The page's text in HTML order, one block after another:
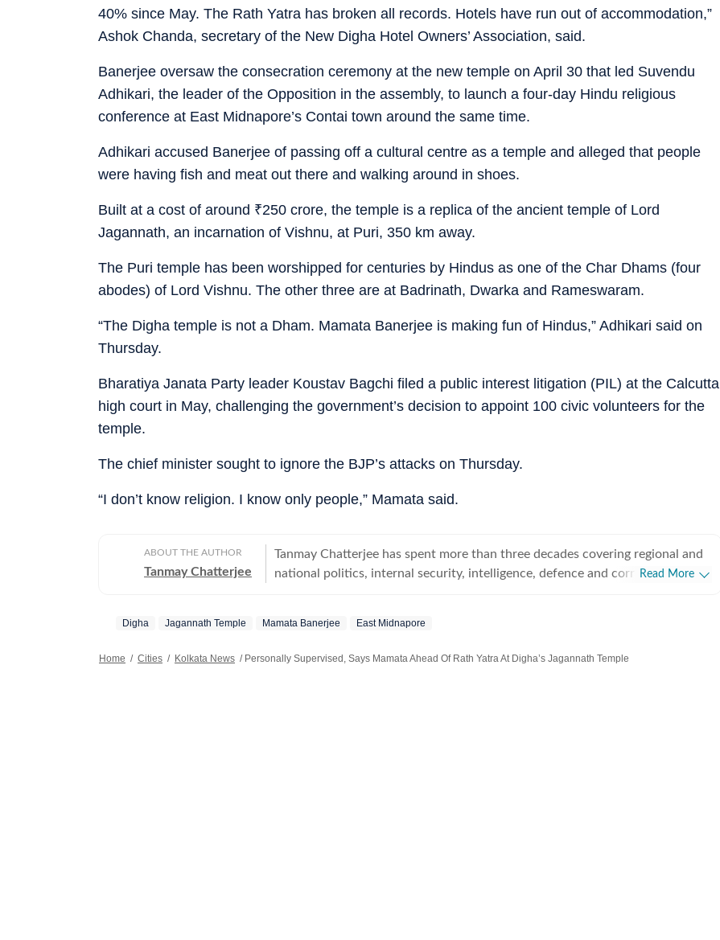
40% since May. The Rath Yatra has broken all records. Hotels have run out of accommodation,”
Ashok Chanda, secretary of the New Digha Hotel Owners’ Association, said.
Banerjee oversaw the consecration ceremony at the new temple on April 30 that led Suvendu
Adhikari, the leader of the Opposition in the assembly, to launch a four-day Hindu religious
conference at East Midnapore’s Contai town around the same time.
Adhikari accused Banerjee of passing off a cultural centre as a temple and alleged that people
were having fish and meat out there and walking around in shoes.
Built at a cost of around ₹250 crore, the temple is a replica of the ancient temple of Lord
Jagannath, an incarnation of Vishnu, at Puri, 350 km away.
The Puri temple has been worshipped for centuries by Hindus as one of the Char Dhams (four
abodes) of Lord Vishnu. The other three are at Badrinath, Dwarka and Rameswaram.
“The Digha temple is not a Dham. Mamata Banerjee is making fun of Hindus,” Adhikari said on
Thursday.
Bharatiya Janata Party leader Koustav Bagchi filed a public interest litigation (PIL) at the Calcutta
high court in May, challenging the government’s decision to appoint 100 civic volunteers for the
temple.
The chief minister sought to ignore the BJP’s attacks on Thursday.
“I don’t know religion. I know only people,” Mamata said.
ABOUT THE AUTHOR
Tanmay Chatterjee
Tanmay Chatterjee has spent more than three decades covering regional and
national politics, internal security, intelligence, defence and corruption. He
Read More
Digha Jagannath Temple Mamata Banerjee East Midnapore
Home / Cities / Kolkata News / Personally Supervised, Says Mamata Ahead Of Rath Yatra At Digha’s Jagannath Temple